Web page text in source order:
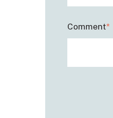
Comment*